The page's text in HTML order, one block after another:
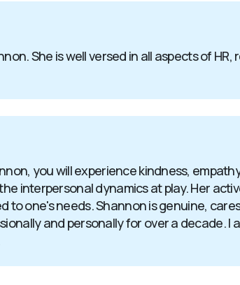
She is well versed in all aspects of
you will experience kindness,
interpersonal dynamics at play. Her
to one's needs. Shannon is genuine,
and personally for over a decade. I